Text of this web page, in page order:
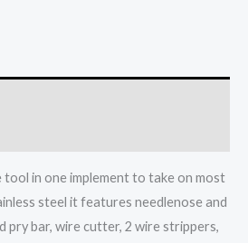
tool in one implement to take on most
steel it features needlenose and
pry bar, wire cutter, 2 wire strippers,